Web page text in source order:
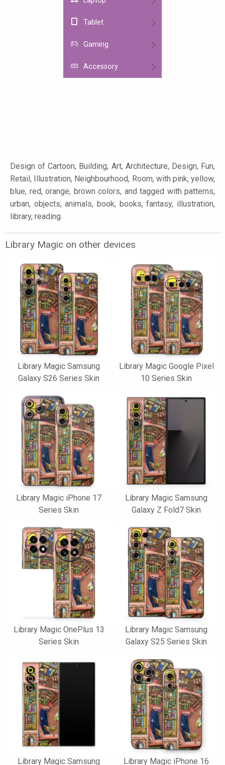
Tablet
Gaming
Accessory
Design of Cartoon, Building, Art, Architecture, Design, Fun,
Retail, Illustration, Neighbourhood, Room, with pink, yellow,
blue, red, orange, brown colors, and tagged with patterns,
urban, objects, animals, book, books, fantasy, illustration,
library, reading.
Library Magic on other devices
Library Magic Samsung
Galaxy S26 Series Skin
Library Magic Google Pixel
10 Series Skin
Library Magic iPhone 17
Series Skin
Library Magic Samsung
Galaxy Z Fold7 Skin
Library Magic OnePlus 13
Series Skin
Library Magic Samsung
Galaxy S25 Series Skin
Library Magic Samsung Library Magic iPhone 16